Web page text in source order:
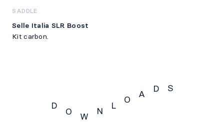
SADDLE
Selle Italia SLR Boost
Kit carbon.
D
O W
N
L
O A
D S